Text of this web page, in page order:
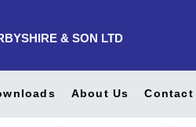
& SON LTD
About Us Contact